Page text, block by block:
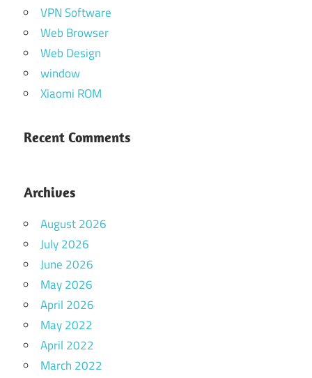
VPN Software
Web Browser
Web Design
window
Xiaomi ROM
Recent Comments
Archives
August 2026
July 2026
June 2026
May 2026
April 2026
May 2022
April 2022
March 2022